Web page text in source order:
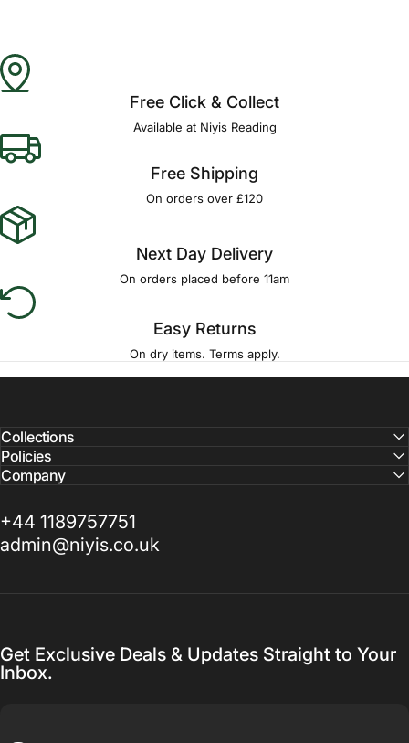
Free Click & Collect
Available at Niyis Reading
Free Shipping
On orders over £120
Next Day Delivery
On orders placed before 11am
Easy Returns
On dry items. Terms apply.
Collections
Policies
Company
+44 1189757751
admin@niyis.co.uk
Get Exclusive Deals & Updates Straight to Your
Inbox.